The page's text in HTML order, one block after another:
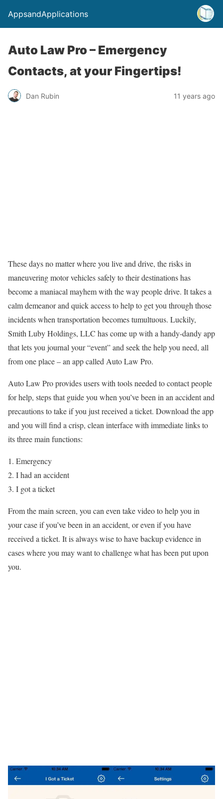
AppsandApplications
Auto Law Pro – Emergency
Contacts, at your Fingertips!
Dan Rubin 11 years ago
These days no matter where you live and drive, the risks in
maneuvering motor vehicles safely to their destinations has
become a maniacal mayhem with the way people drive. It takes a
calm demeanor and quick access to help to get you through those
incidents when transportation becomes tumultuous. Luckily,
Smith Luby Holdings, LLC has come up with a handy-dandy app
that lets you journal your “event” and seek the help you need, all
from one place – an app called Auto Law Pro.
Auto Law Pro provides users with tools needed to contact people
for help, steps that guide you when you’ve been in an accident and
precautions to take if you just received a ticket. Download the app
and you will find a crisp, clean interface with immediate links to
its three main functions:
Emergency
I had an accident
I got a ticket
From the main screen, you can even take video to help you in
your case if you’ve been in an accident, or even if you have
received a ticket. It is always wise to have backup evidence in
cases where you may want to challenge what has been put upon
you.